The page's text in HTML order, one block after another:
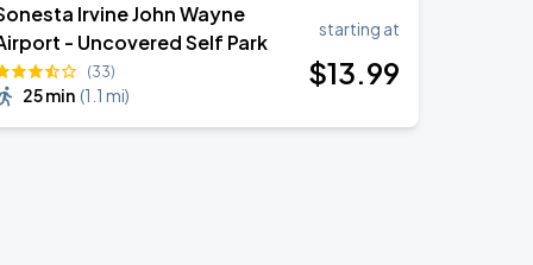
Irvine John Wayne
- Uncovered Self Park
(33)
25 min (1.1 mi)
starting at
$13.99